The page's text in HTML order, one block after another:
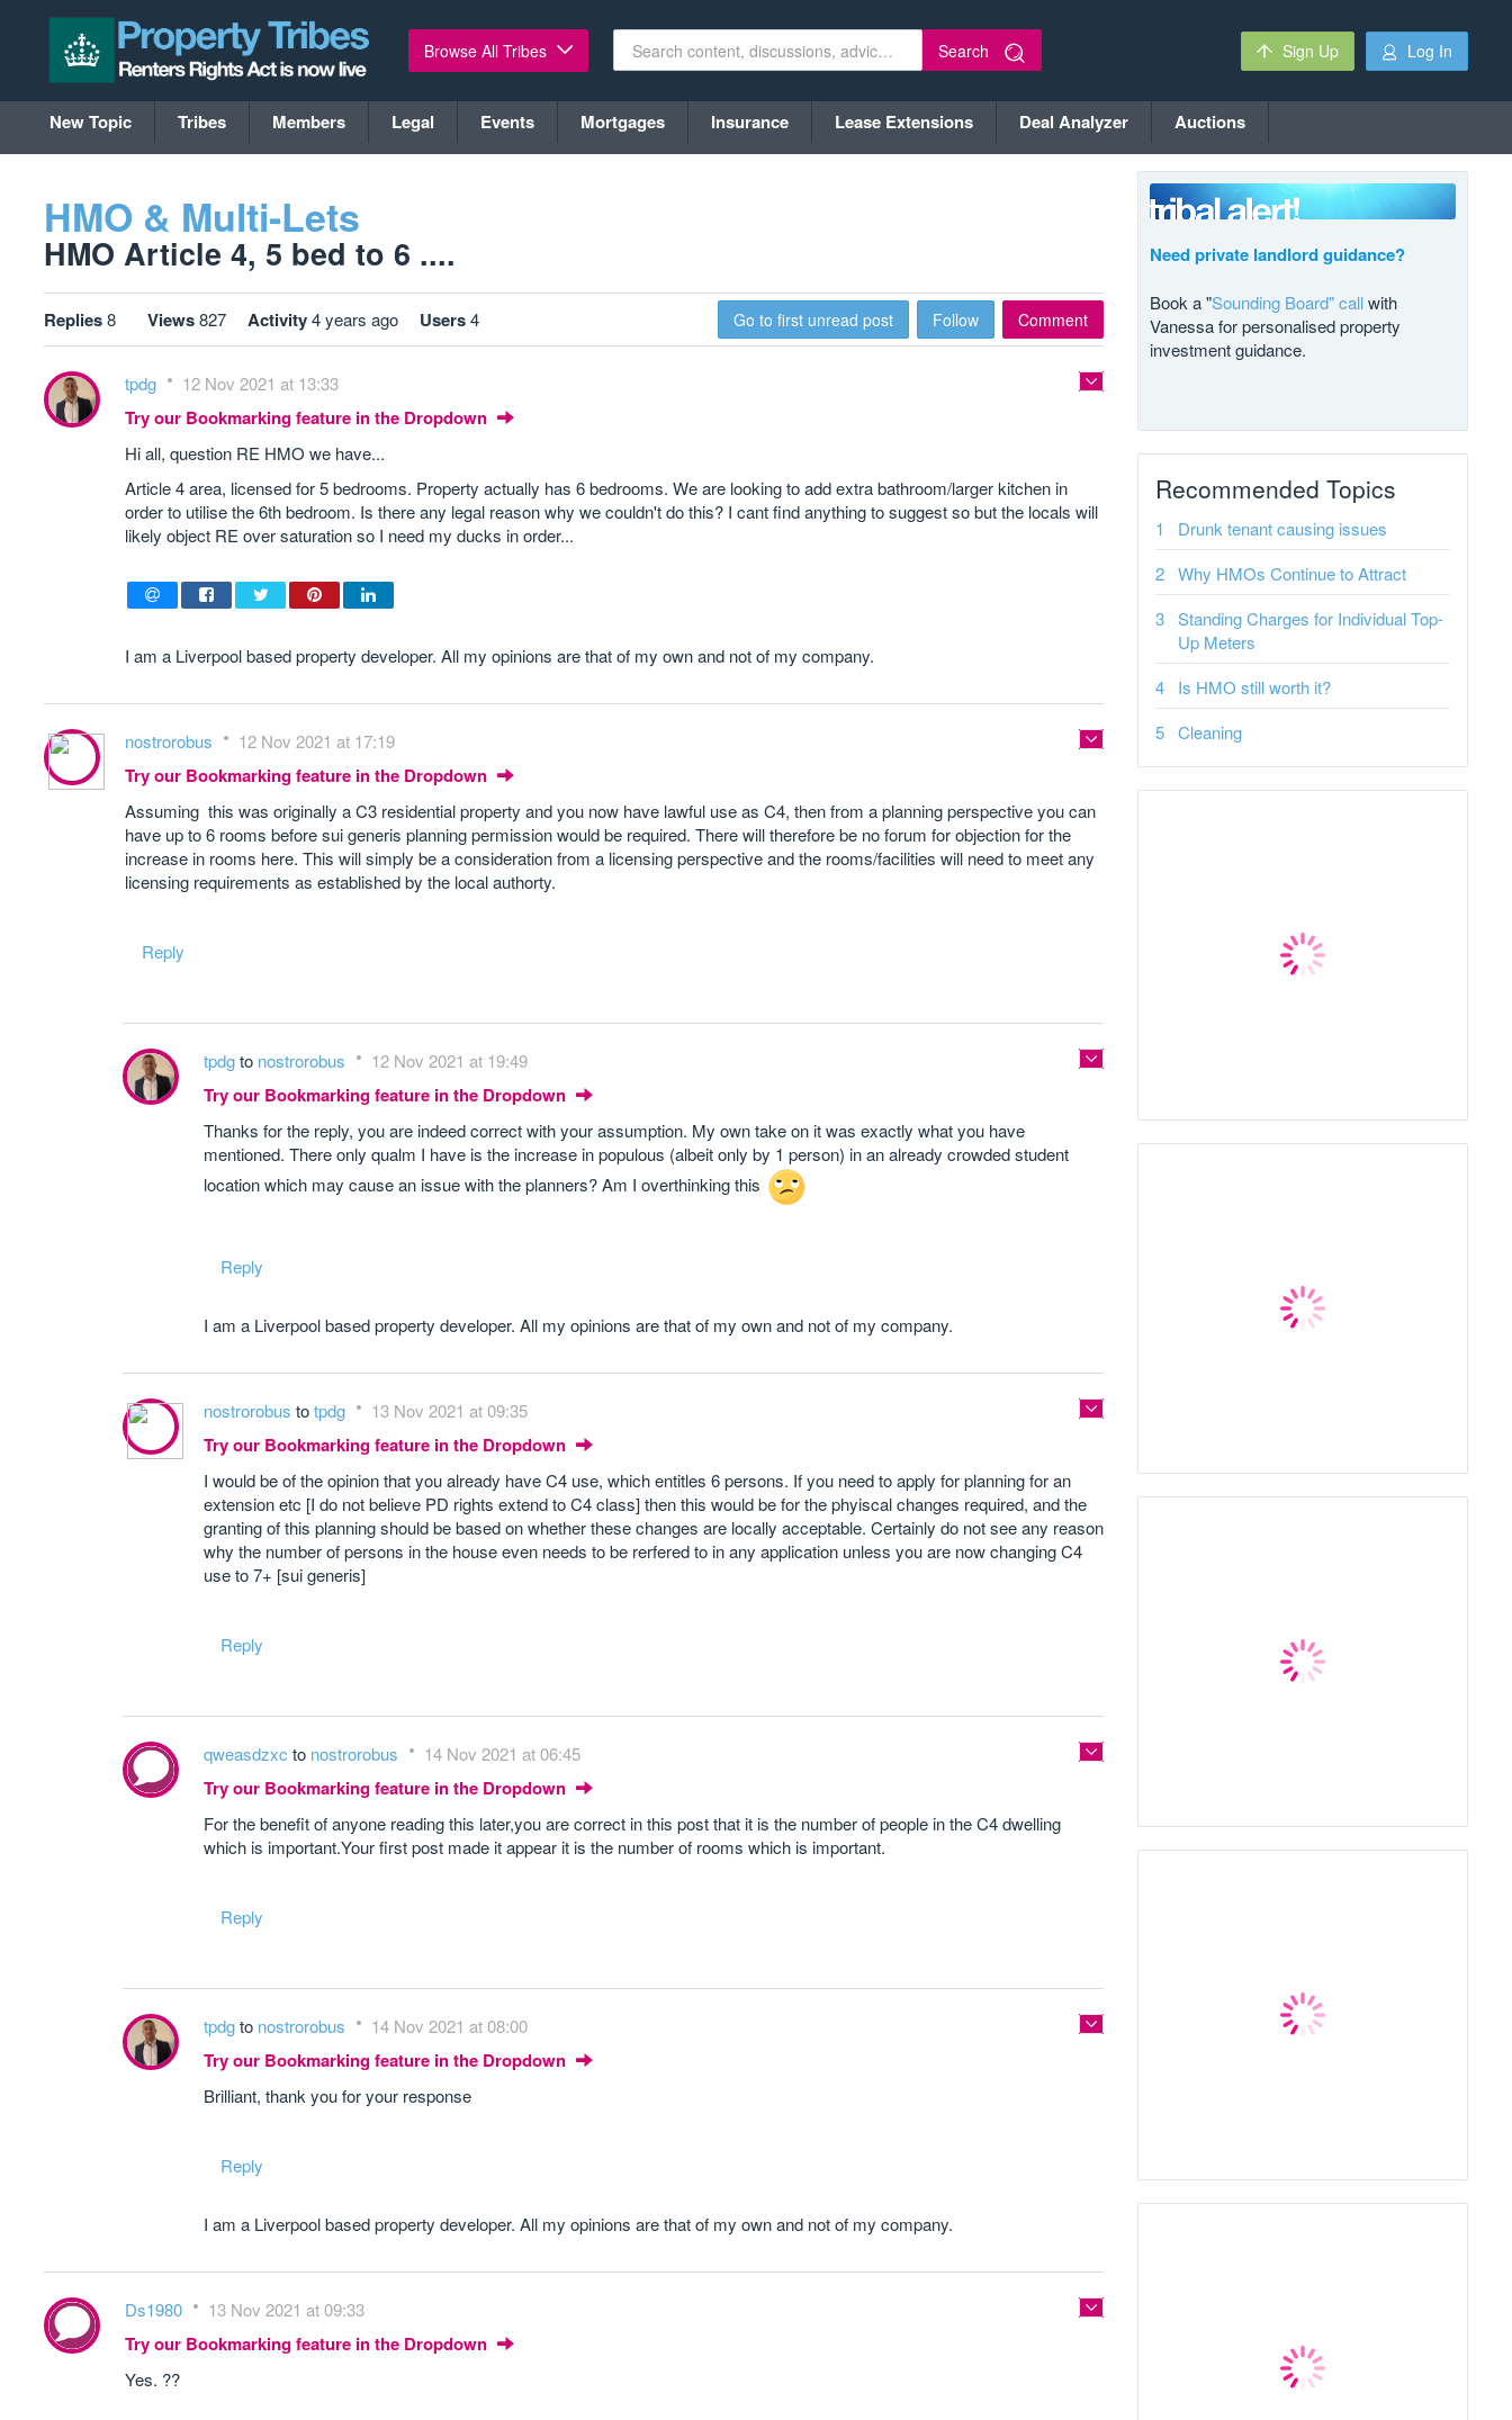
Browse All Tribes Search Sign Up Log In
New Topic Tribes Members Legal Events Mortgages Insurance Lease Extensions Deal Analyzer Auctions
HMO & Multi-Lets
HMO Article 4, 5 bed to 6 ....
Replies8 Views827 Activity4 years ago Users4 Go to first unread post Follow Comment
tpdg 12 Nov 2021 at 13:33
Try our Bookmarking feature in the Dropdown
Hi all, question RE HMO we have...
Article 4 area, licensed for 5 bedrooms. Property actually has 6 bedrooms. We are looking to add extra bathroom/larger kitchen in
order to utilise the 6th bedroom. Is there any legal reason why we couldn't do this? I cant find anything to suggest so but the locals will
likely object RE over saturation so I need my ducks in order...
I am a Liverpool based property developer. All my opinions are that of my own and not of my company.
nostrorobus 12 Nov 2021 at 17:19
Try our Bookmarking feature in the Dropdown
Assuming this was originally a C3 residential property and you now have lawful use as C4, then from a planning perspective you can
have up to 6 rooms before sui generis planning permission would be required. There will therefore be no forum for objection for the
increase in rooms here. This will simply be a consideration from a licensing perspective and the rooms/facilities will need to meet any
licensing requirements as established by the local authorty.
Reply
tpdgto nostrorobus 12 Nov 2021 at 19:49
Try our Bookmarking feature in the Dropdown
Thanks for the reply, you are indeed correct with your assumption. My own take on it was exactly what you have
mentioned. There only qualm I have is the increase in populous (albeit only by 1 person) in an already crowded student
location which may cause an issue with the planners? Am I overthinking this
Reply
I am a Liverpool based property developer. All my opinions are that of my own and not of my company.
nostrorobus totpdg 13 Nov 2021 at 09:35
Try our Bookmarking feature in the Dropdown
I would be of the opinion that you already have C4 use, which entitles 6 persons. If you need to apply for planning for an
extension etc [I do not believe PD rights extend to C4 class] then this would be for the phyiscal changes required, and the
granting of this planning should be based on whether these changes are locally acceptable. Certainly do not see any reason
why the number of persons in the house even needs to be rerfered to in any application unless you are now changing C4
use to 7+ [sui generis]
Reply
qweasdzxc to nostrorobus 14 Nov 2021 at 06:45
Try our Bookmarking feature in the Dropdown
For the benefit of anyone reading this later,you are correct in this post that it is the number of people in the C4 dwelling
which is important.Your first post made it appear it is the number of rooms which is important.
Reply
tpdgto nostrorobus 14 Nov 2021 at 08:00
Try our Bookmarking feature in the Dropdown
Brilliant, thank you for your response
Reply
I am a Liverpool based property developer. All my opinions are that of my own and not of my company.
Ds1980 13 Nov 2021 at 09:33
Try our Bookmarking feature in the Dropdown
Yes. ??
Need private landlord guidance?
Book a "Sounding Board" callwith
Vanessa for personalised property
investment guidance.
Recommended Topics
Drunk tenant causing issues
Why HMOs Continue to Attract
Standing Charges for Individual Top-
Up Meters
Is HMO still worth it?
Cleaning